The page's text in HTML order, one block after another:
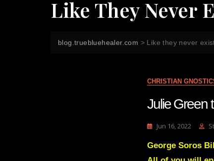
Like They Never
blog.truebluehealer.com > Like they never
CHRISTIAN
Julie Green
Jun 16, 2022
George Soros